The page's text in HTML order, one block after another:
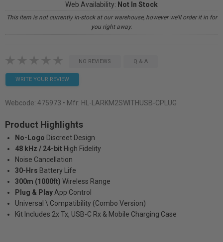
Web Availability: Not In Stock
This item is not currently in-stock at our warehouse, however we'll order it in for
you right away.
NO REVIEWS Q & A
WRITE YOUR REVIEW
Webcode: 475973 • Mfr: HL-LARKM2SWITHUSB-CPLUG
Product Highlights
No-Logo Discreet Design
48 kHz / 24-bit High Fidelity
Noise Cancellation
30-Hrs Battery Life
300m (1000ft) Wireless Range
Plug & Play App Control
Universal \ Compatibility (Combo Version)
Kit Includes 2x Tx, USB-C Rx & Mobile Charging Case